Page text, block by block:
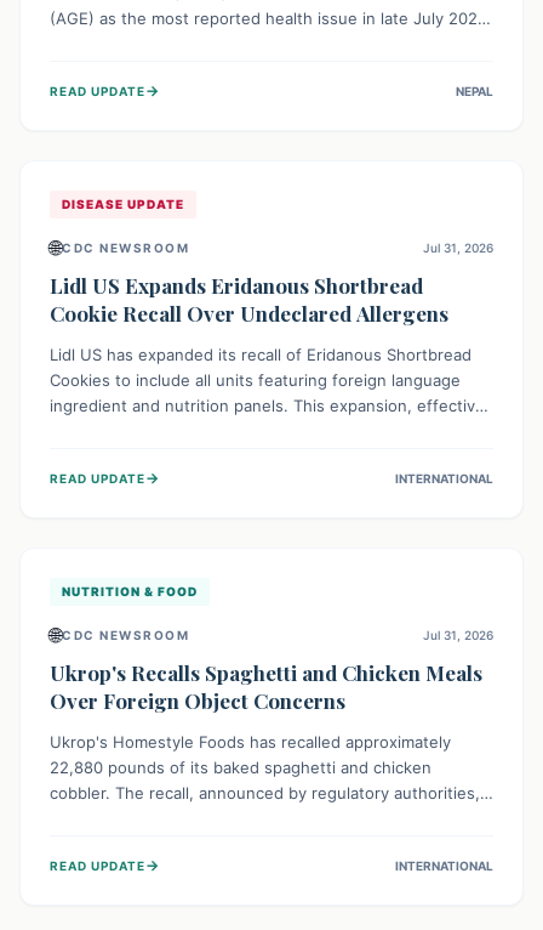
(AGE) as the most reported health issue in late July 2026,
simple preventive measures to safeguard community
READ UPDATE→ NEPAL
DISEASE UPDATE
🌐CDC NEWSROOM Jul 31, 2026
Lidl US Expands Eridanous Shortbread
Cookie Recall Over Undeclared Allergens
Lidl US has expanded its recall of Eridanous Shortbread
Cookies to include all units featuring foreign language
ingredient and nutrition panels. This expansion, effective
serious health risk to individuals with these sensitivities.
READ UPDATE→ INTERNATIONAL
NUTRITION & FOOD
🌐CDC NEWSROOM Jul 31, 2026
Ukrop's Recalls Spaghetti and Chicken Meals
Over Foreign Object Concerns
Ukrop's Homestyle Foods has recalled approximately
22,880 pounds of its baked spaghetti and chicken
cobbler. The recall, announced by regulatory authorities,
to check their products and avoid consumption for safety.
READ UPDATE→ INTERNATIONAL